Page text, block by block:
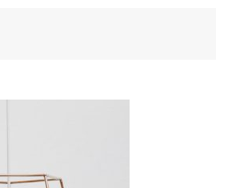
LATEST